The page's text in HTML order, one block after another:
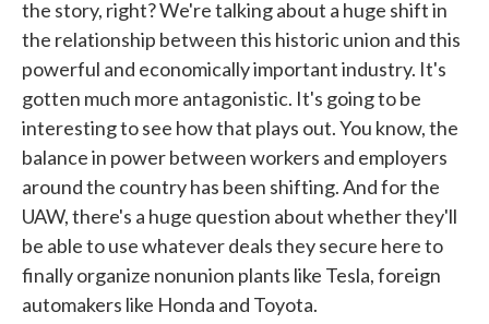
the story, right? We're talking about a huge shift in
the relationship between this historic union and this
powerful and economically important industry. It's
gotten much more antagonistic. It's going to be
interesting to see how that plays out. You know, the
balance in power between workers and employers
around the country has been shifting. And for the
UAW, there's a huge question about whether they'll
be able to use whatever deals they secure here to
finally organize nonunion plants like Tesla, foreign
automakers like Honda and Toyota.